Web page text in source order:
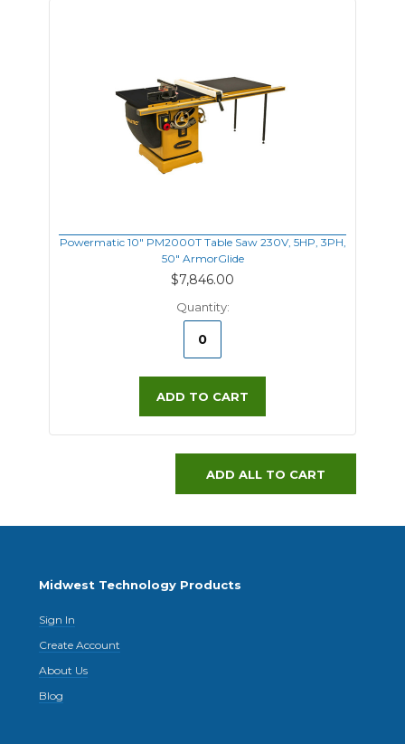
Powermatic 10" PM2000T Table Saw 230V, 5HP, 3PH,
50" ArmorGlide
$7,846.00
Quantity:
ADD TO CART
ADD ALL TO CART
Midwest Technology Products
Sign In
Create Account
About Us
Blog